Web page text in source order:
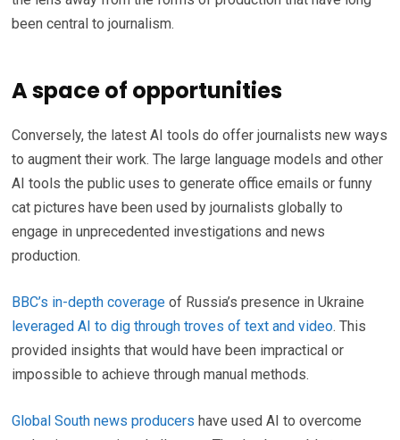
been central to journalism.
A space of opportunities
Conversely, the latest AI tools do offer journalists new ways
to augment their work. The large language models and other
AI tools the public uses to generate office emails or funny
cat pictures have been used by journalists globally to
engage in unprecedented investigations and news
production.
BBC’s in-depth coverage of Russia’s presence in Ukraine
leveraged AI to dig through troves of text and video. This
provided insights that would have been impractical or
impossible to achieve through manual methods.
Global South news producers have used AI to overcome